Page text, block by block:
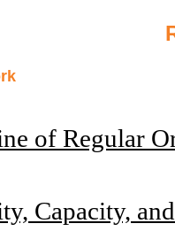
of Regular
Capacity,